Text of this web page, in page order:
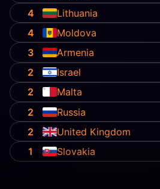
4
Lithuania
4
Moldova
3
Armenia
2
Israel
2
Malta
2
Russia
2
United Kingdom
1
Slovakia